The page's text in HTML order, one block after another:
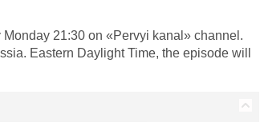
21:30 on «Pervyi kanal» channel.
Eastern Daylight Time, the episode will